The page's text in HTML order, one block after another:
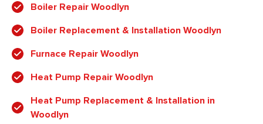
Boiler Repair Woodlyn
Boiler Replacement & Installation Woodlyn
Furnace Repair Woodlyn
Heat Pump Repair Woodlyn
Heat Pump Replacement & Installation in
Woodlyn